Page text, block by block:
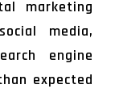
marketing
media,
engine
expected